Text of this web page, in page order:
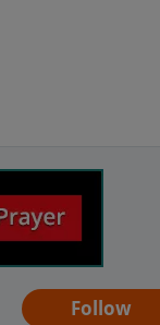
Follow